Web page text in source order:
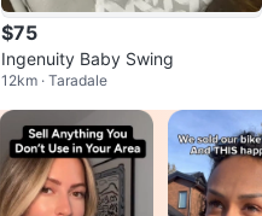
$75
Ingenuity Baby Swing
12km · Taradale